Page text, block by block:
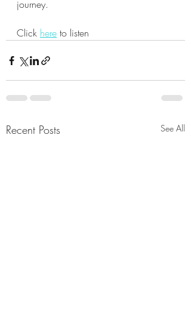
journey.
Click here to listen
Recent Posts See All